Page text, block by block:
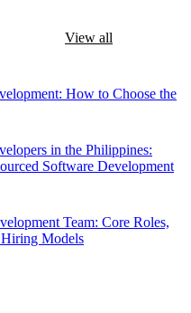
View all
How to Choose the
in the Philippines:
Software Development
Team: Core Roles,
Models